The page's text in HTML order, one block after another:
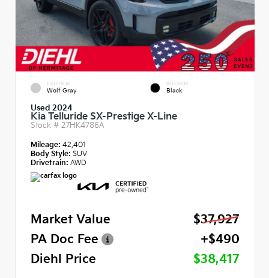
EXTERIOR
Wolf Gray
INTERIOR
Black
Used 2024
Kia Telluride SX-Prestige X-Line
Stock # 27HK4786A
Mileage: 42,401
Body Style: SUV
Drivetrain: AWD
Market Value
$37,927
PA Doc Fee
+$490
Diehl Price
$38,417